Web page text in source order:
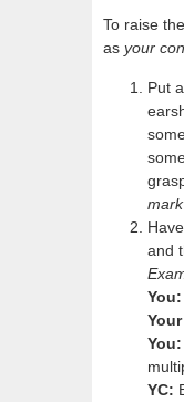
To raise
as your
Put
mark
and
You:
You:
YC: